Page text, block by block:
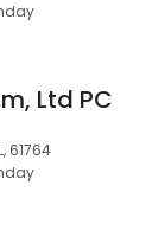
Ltd PC
61764